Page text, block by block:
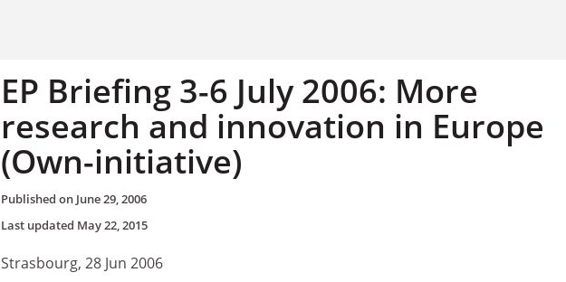
EP Briefing 3-6 July 2006: More
research and innovation in Europe
(Own-initiative)
Published on June 29, 2006
Last updated May 22, 2015
Strasbourg, 28 Jun 2006